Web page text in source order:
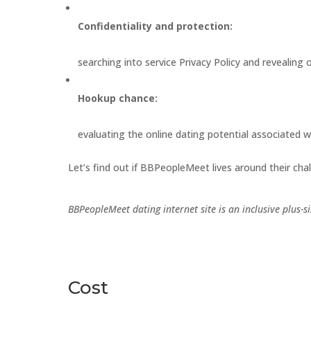
Confidentiality and protection:
searching into service Privacy Policy and revealing
Hookup chance:
evaluating the online dating potential associated
Let’s find out if BBPeopleMeet lives around their
BBPeopleMeet dating internet site is an inclusive plus-
Cost